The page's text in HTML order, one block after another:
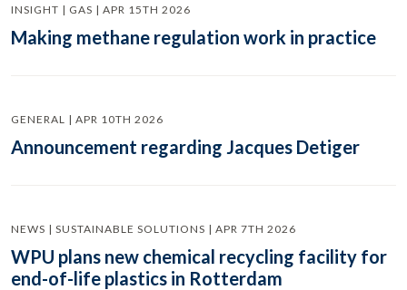
INSIGHT | GAS | APR 15TH 2026
Making methane regulation work in practice
GENERAL | APR 10TH 2026
Announcement regarding Jacques Detiger
NEWS | SUSTAINABLE SOLUTIONS | APR 7TH 2026
WPU plans new chemical recycling facility for
end-of-life plastics in Rotterdam